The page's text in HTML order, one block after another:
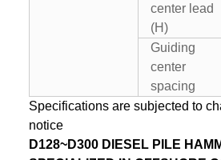
center lead
(H)
Guiding
center
spacing
Specifications are subjected to
notice
D128~D300 DIESEL PILE